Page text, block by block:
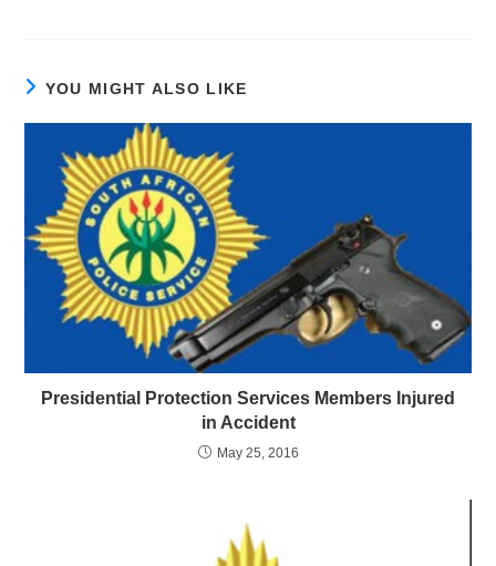
YOU MIGHT ALSO LIKE
Presidential Protection Services Members Injured
in Accident
May 25, 2016